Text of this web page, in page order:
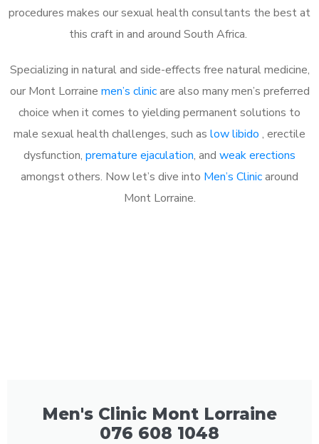
procedures makes our sexual health consultants the best at
this craft in and around South Africa.
Specializing in natural and side-effects free natural medicine,
our Mont Lorraine men’s clinicare also many men’s preferred
choice when it comes to yielding permanent solutions to
male sexual health challenges, such as low libido , erectile
dysfunction, premature ejaculation, and weak erections
amongst others. Now let’s dive into Men’s Clinicaround
Mont Lorraine.
Men's Clinic Mont Lorraine
076 608 1048